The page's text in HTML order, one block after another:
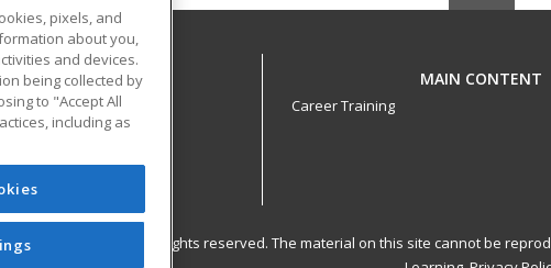
MAIN CONTENT
Career Training
of Cengage Learning. All rights reserved. The material on this site cannot be
pixels, and
about you,
and devices.
being collected by
to "Accept All
including as